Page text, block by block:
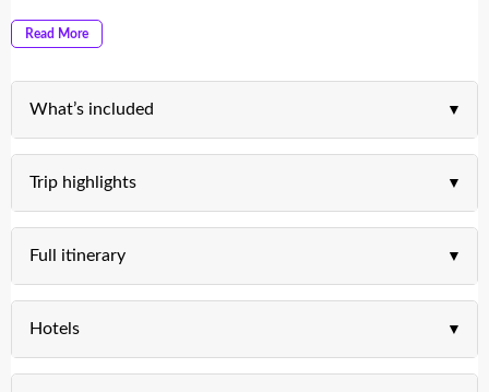
Read More
What’s included
Trip highlights
Full itinerary
Hotels